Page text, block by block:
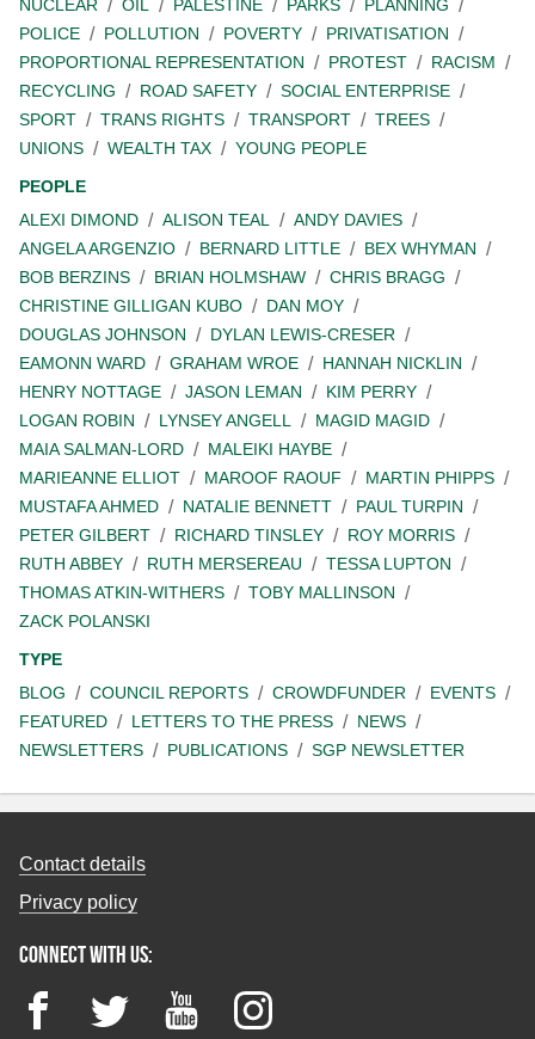
NUCLEAR
OIL PALESTINE PARKS
PLANNING
POLICE
POLLUTION POVERTY
PRIVATISATION
PROPORTIONAL REPRESENTATION
PROTEST
RACISM
RECYCLING
ROAD SAFETY
SOCIAL ENTERPRISE
SPORT
TRANS RIGHTS TRANSPORT
TREES
UNIONS
WEALTH TAX
YOUNG PEOPLE
PEOPLE
ALEXI DIMOND
ALISON TEAL
ANDY DAVIES
ANGELA ARGENZIO
BERNARD LITTLE
BEX WHYMAN
BOB BERZINS
BRIAN HOLMSHAW
CHRIS BRAGG
CHRISTINE GILLIGAN KUBO
DAN MOY
DOUGLAS JOHNSON
DYLAN LEWIS-CRESER
EAMONN WARD
GRAHAM WROE
HANNAH NICKLIN
HENRY NOTTAGE
JASON LEMAN
KIM PERRY
LOGAN ROBIN
LYNSEY ANGELL
MAGID MAGID
MAIA SALMAN-LORD
MALEIKI HAYBE
MARIEANNE ELLIOT
MAROOF RAOUF
MARTIN PHIPPS
MUSTAFA AHMED
NATALIE BENNETT
PAUL TURPIN
PETER GILBERT
RICHARD TINSLEY
ROY MORRIS
RUTH ABBEY
RUTH MERSEREAU
TESSA LUPTON
THOMAS ATKIN-WITHERS
TOBY MALLINSON
ZACK POLANSKI
TYPE
BLOG
COUNCIL REPORTS CROWDFUNDER
EVENTS
FEATURED
LETTERS TO THE PRESS
NEWS
NEWSLETTERS
PUBLICATIONS SGP NEWSLETTER
Contact details
Privacy policy
Connect with us:
FacebookTwitter YouTubeInstagram